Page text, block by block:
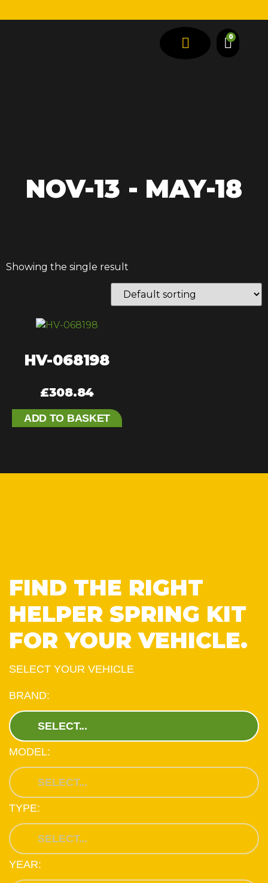
0
NOV-13 - MAY-18
Showing the single result
HV-068198
£308.84
ADD TO BASKET
FIND THE RIGHT
HELPER SPRING KIT
FOR YOUR VEHICLE.
SELECT YOUR VEHICLE
BRAND:
MODEL:
TYPE:
YEAR: